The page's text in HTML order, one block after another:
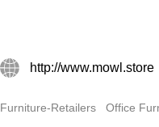
http://www.mowl.store
Furniture-Retailers Office